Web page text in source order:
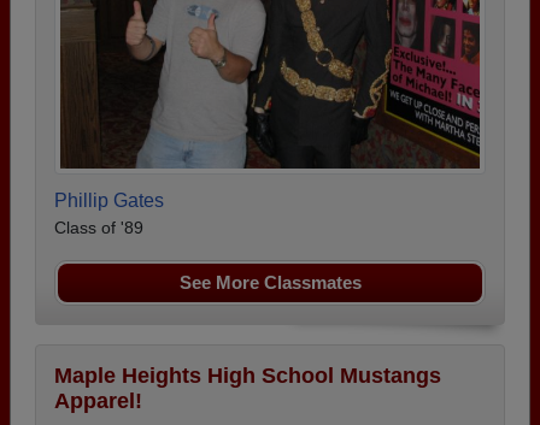
Phillip Gates
Class of '89
See More Classmates
Maple Heights High School Mustangs
Apparel!